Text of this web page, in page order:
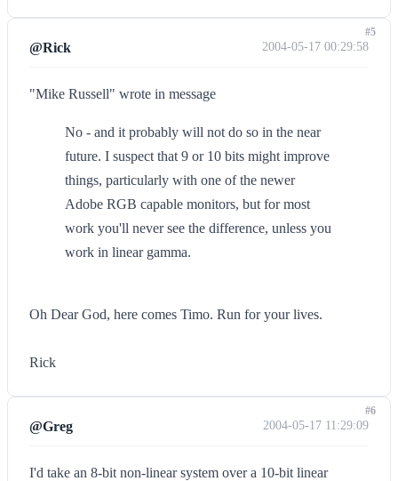
@Rick 2004-05-17 00:29:58
"Mike Russell" wrote in message
No - and it probably will not do so in the near
future. I suspect that 9 or 10 bits might improve
things, particularly with one of the newer
Adobe RGB capable monitors, but for most
work you'll never see the difference, unless you
work in linear gamma.
Oh Dear God, here comes Timo. Run for your lives.
Rick
#5
@Greg 2004-05-17 11:29:09
I'd take an 8-bit non-linear system over a 10-bit linear
#6